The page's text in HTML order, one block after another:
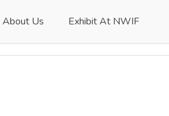
About Us Exhibit At NWIF